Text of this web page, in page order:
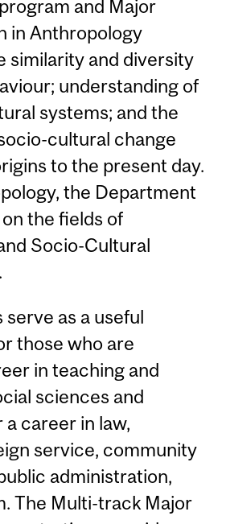
and Major
in Anthropology
similarity and diversity
understanding of
systems; and the
cultural change
to the present day.
the Department
the fields of
Socio-Cultural
as a useful
those who are
in teaching and
sciences and
career in law,
service, community
administration,
The Multi-track Major